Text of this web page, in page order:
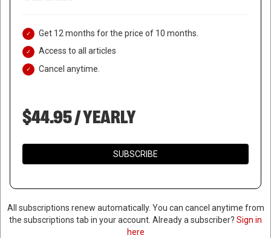
TWO TEENAGERS SHOT IN
COLORADO SCHOOL
Get 12 months for the price of 10 months.
Access to all articles
Cancel anytime.
$44.95 / YEARLY
SUBSCRIBE
All subscriptions renew automatically. You can cancel anytime from
the subscriptions tab in your account. Already a subscriber? Sign in
here